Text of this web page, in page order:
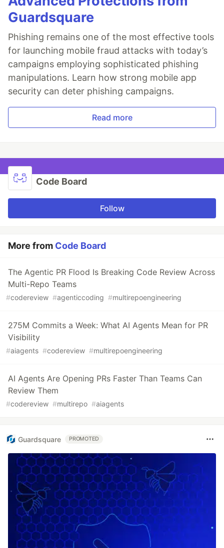
Guardsquare
Phishing remains one of the most effective tools
for launching mobile fraud attacks with today’s
campaigns employing sophisticated phishing
manipulations. Learn how strong mobile app
security can deter phishing campaigns.
Read more
Code Board
Follow
More from Code Board
The Agentic PR Flood Is Breaking Code Review Across
Multi-Repo Teams
#codereview #agenticcoding #multirepoengineering
275M Commits a Week: What AI Agents Mean for PR
Visibility
#aiagents #codereview #multirepoengineering
AI Agents Are Opening PRs Faster Than Teams Can
Review Them
#codereview #multirepo #aiagents
Guardsquare PROMOTED